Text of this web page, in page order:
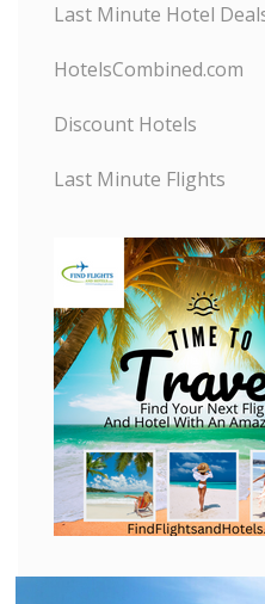
Last Minute Hotel
HotelsCombined.com
Discount Hotels
Last Minute Flights